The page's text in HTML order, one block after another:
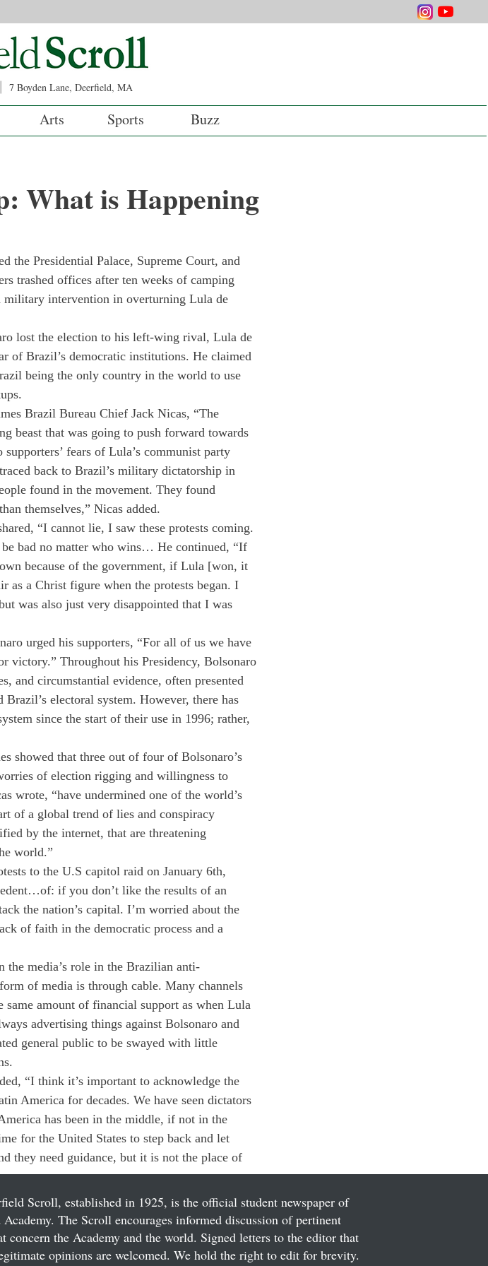
7 Boyden Lane, Deerfield, MA
Arts Sports Buzz
What is Happening
the Presidential Palace, Supreme Court, and
trashed offices after ten weeks of camping
military intervention in overturning Lula de
lost the election to his left-wing rival, Lula de
of Brazil’s democratic institutions. He claimed
being the only country in the world to use
Brazil Bureau Chief Jack Nicas, “The
beast that was going to push forward towards
fears of Lula’s communist party
back to Brazil’s military dictatorship in
found in the movement. They found
themselves,” Nicas added.
“I cannot lie, I saw these protests coming.
bad no matter who wins… He continued, “If
because of the government, if Lula [won, it
as a Christ figure when the protests began. I
was also just very disappointed that I was
urged his supporters, “For all of us we have
victory.” Throughout his Presidency, Bolsonaro
and circumstantial evidence, often presented
electoral system. However, there has
since the start of their use in 1996; rather,
showed that three out of four of Bolsonaro’s
of election rigging and willingness to
wrote, “have undermined one of the world’s
of a global trend of lies and conspiracy
by the internet, that are threatening
world.”
to the U.S capitol raid on January 6th,
if you don’t like the results of an
the nation’s capital. I’m worried about the
of faith in the democratic process and a
the media’s role in the Brazilian anti-
of media is through cable. Many channels
amount of financial support as when Lula
advertising things against Bolsonaro and
general public to be swayed with little
“I think it’s important to acknowledge the
America for decades. We have seen dictators
has been in the middle, if not in the
for the United States to step back and let
they need guidance, but it is not the place of
Scroll, established in 1925, is the official student newspaper of
The Scroll encourages informed discussion of pertinent
concern the Academy and the world. Signed letters to the editor that
opinions are welcomed. We hold the right to edit for brevity.